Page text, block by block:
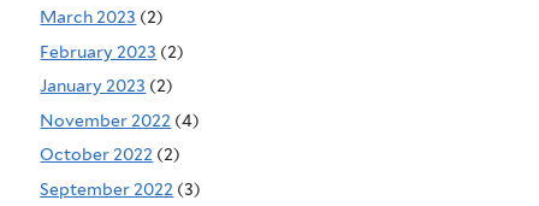
March 2023 (2)
February 2023 (2)
January 2023 (2)
November 2022 (4)
October 2022 (2)
September 2022 (3)